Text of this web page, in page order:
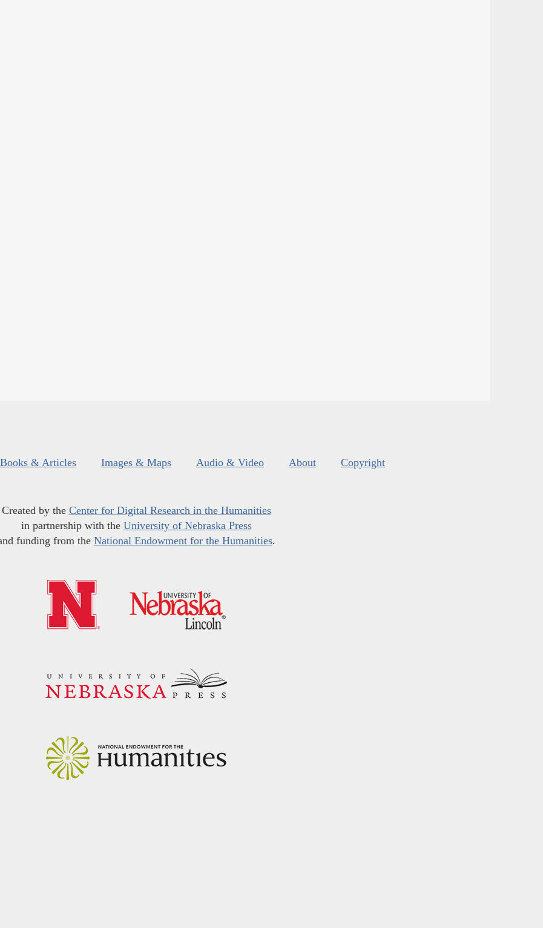
Books & Articles Images & Maps Audio & Video About Copyright
Created by the Center for Digital Research in the Humanities
in partnership with the University of Nebraska Press
funding from the National Endowment for the Humanities.